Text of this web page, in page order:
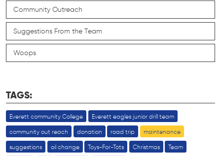
Community Outreach
Suggestions From the Team
Woops
TAGS:
Everett community College Everett eagles junior drill team
community out reach donation road trip maintenance
suggestions oil change Toys-For-Tots Christmas Team